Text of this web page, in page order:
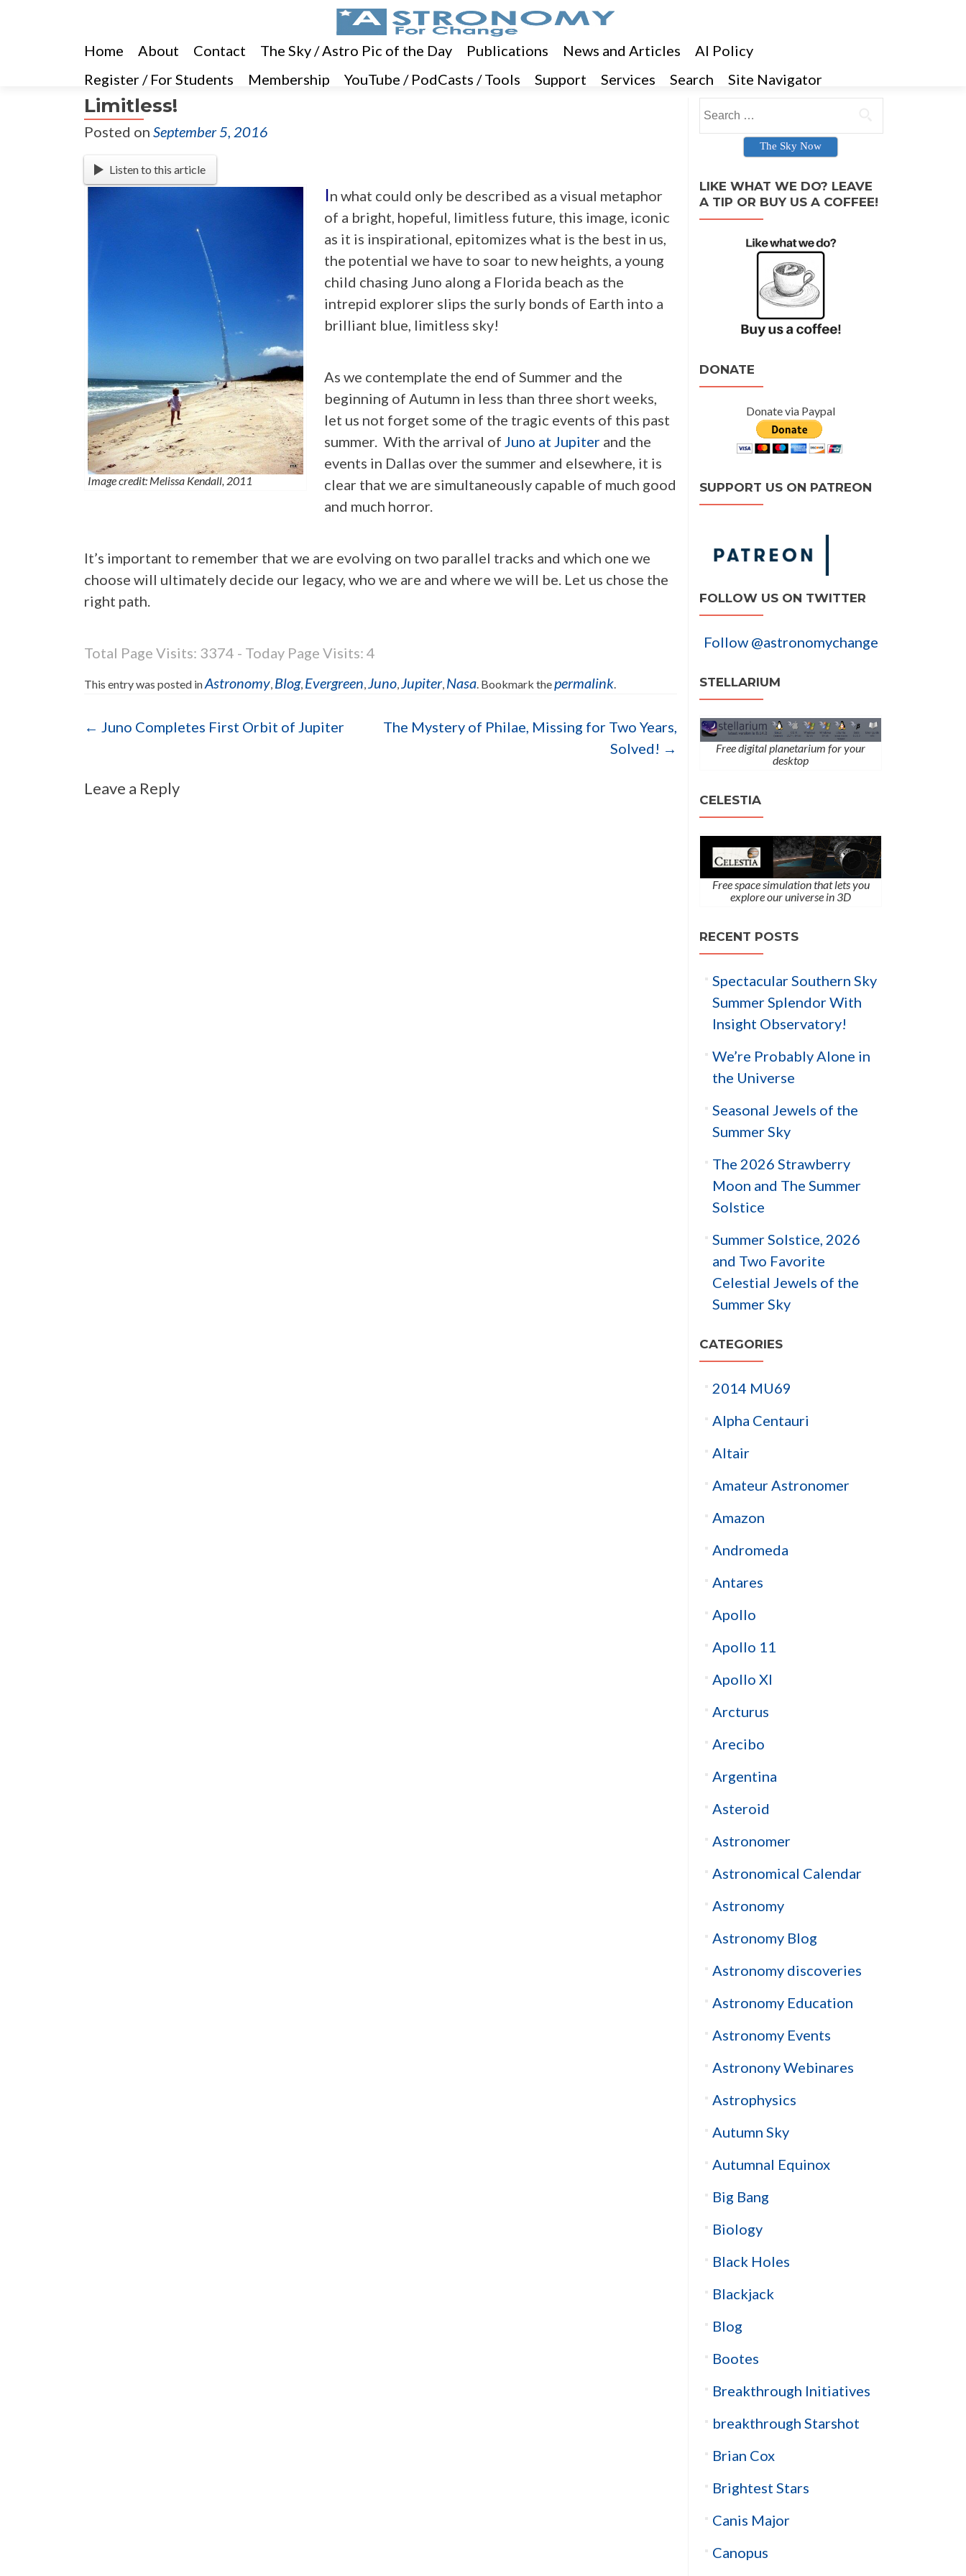
Home About Contact The Sky / Astro Pic of the Day Publications News and Articles
AI Policy
Register / For Students
Membership YouTube / PodCasts / Tools Support Services Search Site Navigator
Limitless!
Posted on September 5, 2016
Listen to this article
Image credit: Melissa Kendall, 2011
In what could only be described as a visual metaphor
of a bright, hopeful, limitless future, this image, iconic
as it is inspirational, epitomizes what is the best in us,
the potential we have to soar to new heights, a young
child chasing Juno along a Florida beach as the
intrepid explorer slips the surly bonds of Earth into a
brilliant blue, limitless sky!
As we contemplate the end of Summer and the
beginning of Autumn in less than three short weeks,
let us not forget some of the tragic events of this past
summer. With the arrival of Juno at Jupiter and the
events in Dallas over the summer and elsewhere, it is
clear that we are simultaneously capable of much good
and much horror.
It’s important to remember that we are evolving on two parallel tracks and which one we
choose will ultimately decide our legacy, who we are and where we will be. Let us chose the
right path.
Total Page Visits: 3374 - Today Page Visits: 4
This entry was posted inAstronomy Blog, Evergreen Juno Jupiter, Nasa . Bookmark the permalink
Post navigation
← Juno Completes First Orbit of Jupiter
The Mystery of Philae, Missing for Two Years,
Solved! →
Leave a Reply
Search for:
The Sky Now
LIKE WHAT WE DO? LEAVE
A TIP OR BUY US A COFFEE!
DONATE
Donate via Paypal
SUPPORT US ON PATREON
FOLLOW US ON TWITTER
Follow @astronomychange
STELLARIUM
Free digital planetarium for your
desktop
CELESTIA
Free space simulation that lets you
explore our universe in 3D
RECENT POSTS
Spectacular Southern Sky
Summer Splendor With
Insight Observatory!
We’re Probably Alone in
the Universe
Seasonal Jewels of the
Summer Sky
The 2026 Strawberry
Moon and The Summer
Solstice
Summer Solstice, 2026
and Two Favorite
Celestial Jewels of the
Summer Sky
CATEGORIES
2014 MU69
Alpha Centauri
Altair
Amateur Astronomer
Amazon
Andromeda
Antares
Apollo
Apollo 11
Apollo XI
Arcturus
Arecibo
Argentina
Asteroid
Astronomer
Astronomical Calendar
Astronomy
Astronomy Blog
Astronomy discoveries
Astronomy Education
Astronomy Events
Astronony Webinares
Astrophysics
Autumn Sky
Autumnal Equinox
Big Bang
Biology
Black Holes
Blackjack
Blog
Bootes
Breakthrough Initiatives
breakthrough Starshot
Brian Cox
Brightest Stars
Canis Major
Canopus